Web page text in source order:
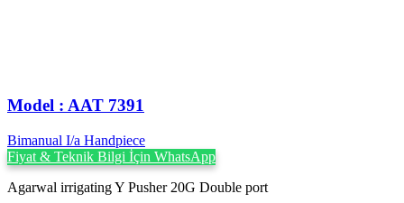
Model : AAT 7391
Bimanual I/a Handpiece
Fiyat & Teknik Bilgi İçin WhatsApp
Agarwal irrigating Y Pusher 20G Double port